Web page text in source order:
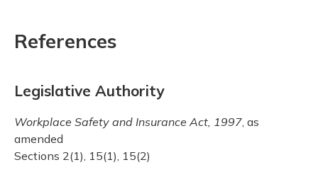
References
Legislative Authority
Workplace Safety and Insurance Act, 1997, as
amended
Sections 2(1), 15(1), 15(2)